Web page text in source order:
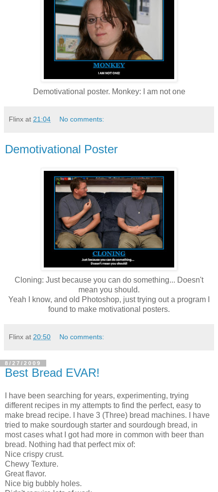
Demotivational poster. Monkey: I am not one
Flinx at 21:04 No comments:
Demotivational Poster
Cloning: Just because you can do something... Doesn't
mean you should.
Yeah I know, and old Photoshop, just trying out a program I
found to make motivational posters.
Flinx at 20:50 No comments:
8/27/2009
Best Bread EVAR!
I have been searching for years, experimenting, trying
different recipes in my attempts to find the perfect, easy to
make bread recipe. I have 3 (Three) bread machines. I have
tried to make sourdough starter and sourdough bread, in
most cases what I got had more in common with beer than
bread. Nothing had that perfect mix of:
Nice crispy crust.
Chewy Texture.
Great flavor.
Nice big bubbly holes.